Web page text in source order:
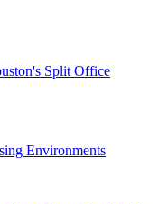
Split Office
Environments